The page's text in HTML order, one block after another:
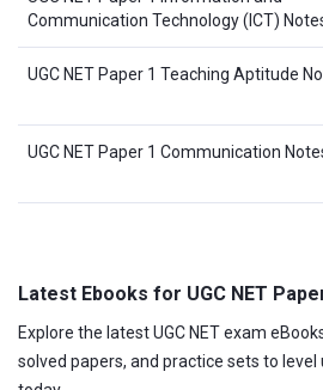
Communication Technology (ICT)
UGC NET Paper 1 Teaching Aptitude
UGC NET Paper 1 Communication
Latest Ebooks for UGC NET
Explore the latest UGC NET exam
solved papers, and practice sets to